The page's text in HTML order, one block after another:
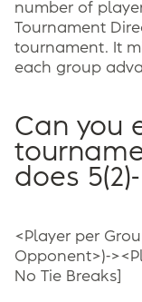
number of
Tournament
tournament. It
each group
Can you
does
<Player per
Opponent>)-
No Tie Breaks]